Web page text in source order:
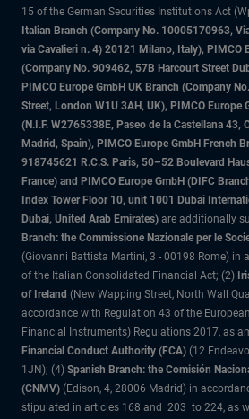
15 of the German Securities Institutions Act
Italian Branch (Company No. 10005170963,
via Cavalieri n. 4) 20121 Milano, Italy), PIMCO
(Company No. 909462, 57B Harcourt Street
PIMCO Europe GmbH UK Branch (Company
Street, London W1U 3AH, UK), PIMCO Europe
(N.I.F. W2765338E, Paseo de la Castellana
Madrid, Spain), PIMCO Europe GmbH French
918745621 R.C.S. Paris, 50–52 Boulevard
France) and PIMCO Europe GmbH (DIFC
Index Tower Floor 10, unit 1001 Dubai
Dubai, United Arab Emirates) are additionally
Branch: the Commissione Nazionale per le
(Giovanni Battista Martini, 3 - 00198 Rome) in
of the Italian Consolidated Financial Act; (2)
of Ireland (New Wapping Street, North Wall
accordance with Regulation 43 of the
Financial Instruments) Regulations 2017, as
Financial Conduct Authority (FCA) (12
1JN); (4) Spanish Branch: the Comisión
(CNMV) (Edison, 4, 28006 Madrid) in
stipulated in articles 168 and 203 to 224, as